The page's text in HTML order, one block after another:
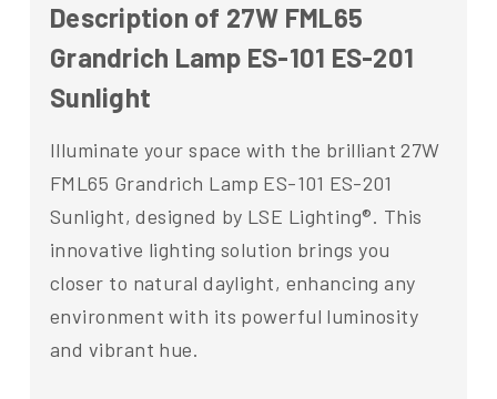
Description of 27W FML65
Grandrich Lamp ES-101 ES-201
Sunlight
Illuminate your space with the brilliant 27W
FML65 Grandrich Lamp ES-101 ES-201
Sunlight, designed by LSE Lighting®. This
innovative lighting solution brings you
closer to natural daylight, enhancing any
environment with its powerful luminosity
and vibrant hue.